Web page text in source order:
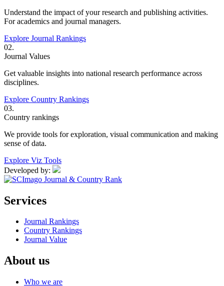
Understand the impact of your research and publishing activities.
For academics and journal managers.
Explore Journal Rankings
02.
Journal Values
Get valuable insights into national research performance across
disciplines.
Explore Country Rankings
03.
Country rankings
We provide tools for exploration, visual communication and making
sense of data.
Explore Viz Tools
Developed by:
Services
Journal Rankings
Country Rankings
Journal Value
About us
Who we are